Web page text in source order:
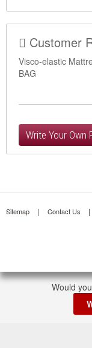
Customer
Visco-elastic
BAG
Write Your Own
Sitemap Contact Us
Would